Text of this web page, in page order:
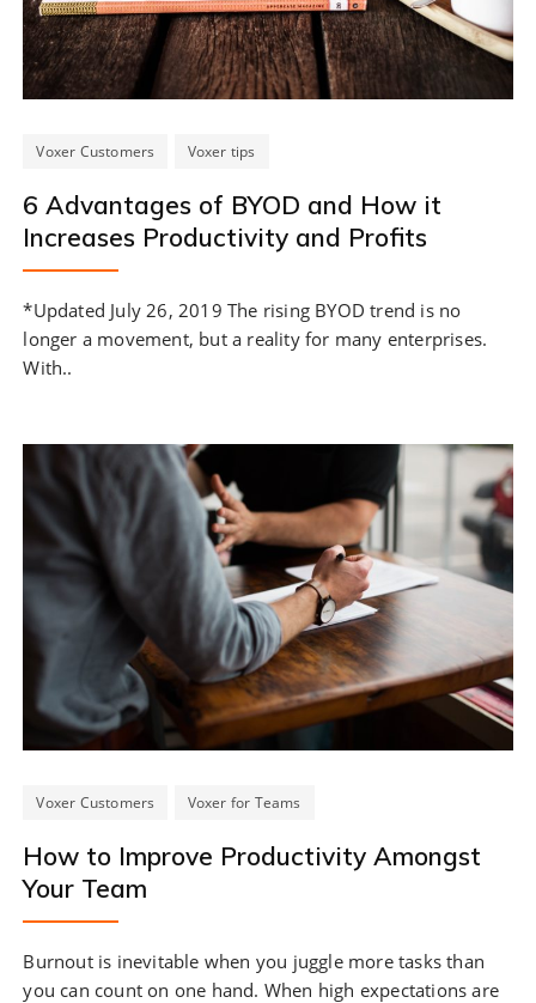
Voxer Customers Voxer tips
6 Advantages of BYOD and How it
Increases Productivity and Profits
*Updated July 26, 2019 The rising BYOD trend is no
longer a movement, but a reality for many enterprises.
With..
Voxer Customers Voxer for Teams
How to Improve Productivity Amongst
Your Team
Burnout is inevitable when you juggle more tasks than
you can count on one hand. When high expectations are